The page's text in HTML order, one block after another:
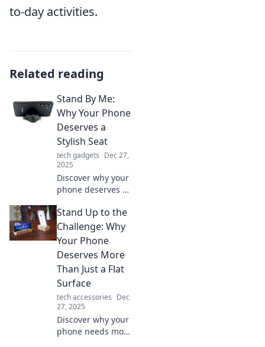
to-day activities.
Related reading
Stand By Me:
Why Your Phone
Deserves a
Stylish Seat
tech gadgets Dec 27,
2025
Discover why your
phone deserves a
Elevate your
device game and
explore trendy
options that blend
functionality with
flair.
Stand Up to the
Challenge: Why
Your Phone
Deserves More
Than Just a Flat
Surface
tech accessories Dec
27, 2025
Discover why your
phone needs more